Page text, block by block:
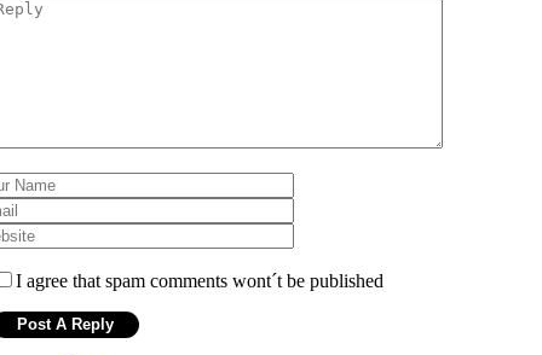
I agree that spam comments wont´t be published